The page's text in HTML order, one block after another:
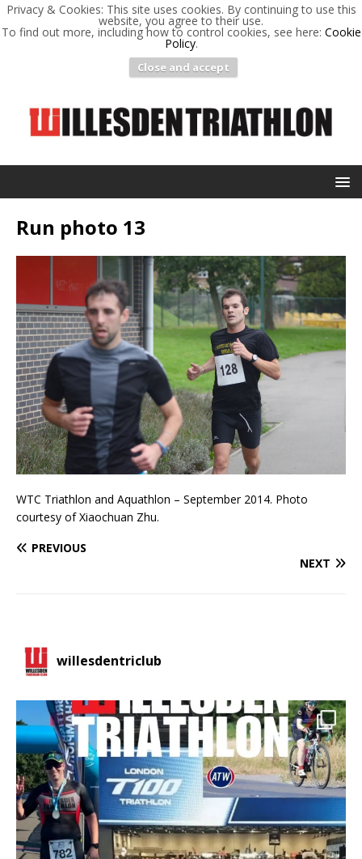
Privacy & Cookies: This site uses cookies. By continuing to use this
website, you agree to their use.
To find out more, including how to control cookies, see here: Cookie
Policy.
Close and accept
Run photo 13
WTC Triathlon and Aquathlon – September 2014. Photo
courtesy of Xiaochuan Zhu.
PREVIOUS
NEXT
willesdentriclub